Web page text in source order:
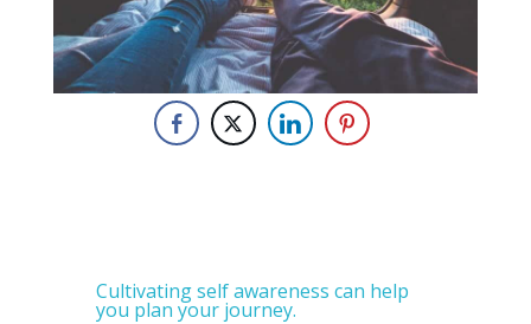
Cultivating self awareness can help
you plan your journey.